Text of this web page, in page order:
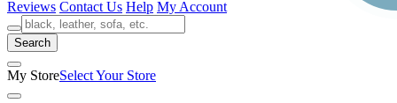
Reviews Contact Us Help My Account
Search
My StoreSelect Your Store